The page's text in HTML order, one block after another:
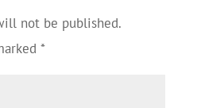
not be published.
*